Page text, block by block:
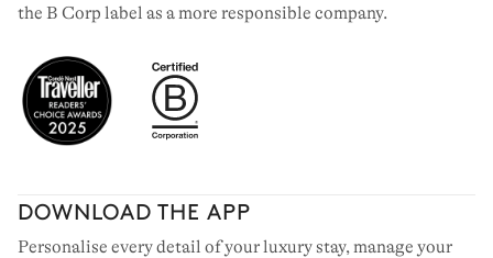
the B Corp label as a more responsible company.
DOWNLOAD THE APP
Personalise every detail of your luxury stay, manage your